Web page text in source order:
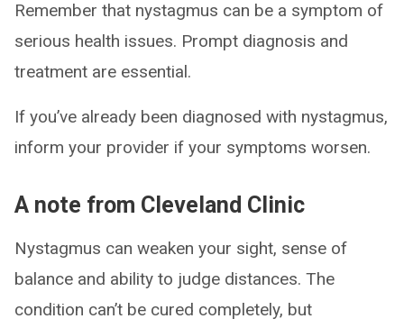
Remember that nystagmus can be a symptom of
serious health issues. Prompt diagnosis and
treatment are essential.
If you’ve already been diagnosed with nystagmus,
inform your provider if your symptoms worsen.
A note from Cleveland Clinic
Nystagmus can weaken your sight, sense of
balance and ability to judge distances. The
condition can’t be cured completely, but